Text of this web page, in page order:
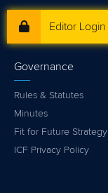
Editor Login
Governance
Rules & Statutes
Minutes
Fit for Future Strategy
ICF Privacy Policy